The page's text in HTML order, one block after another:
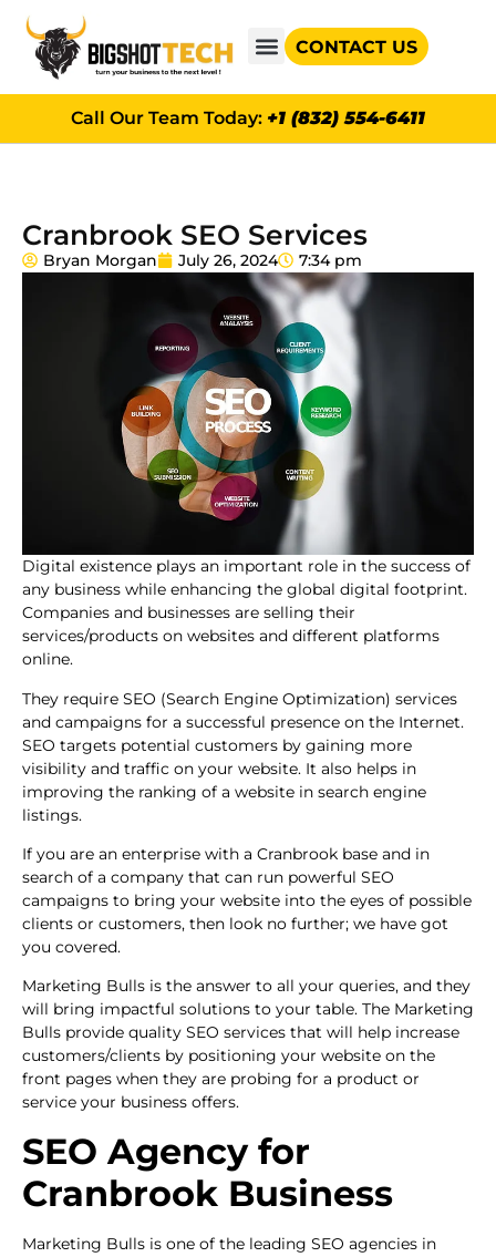
CONTACT US
Call Our Team Today: +1 (832) 554-6411
Cranbrook SEO Services
Bryan Morgan July 26, 2024 7:34 pm
Digital existence plays an important role in the success of
any business while enhancing the global digital footprint.
Companies and businesses are selling their
services/products on websites and different platforms
online.
They require SEO (Search Engine Optimization) services
and campaigns for a successful presence on the Internet.
SEO targets potential customers by gaining more
visibility and traffic on your website. It also helps in
improving the ranking of a website in search engine
listings.
If you are an enterprise with a Cranbrook base and in
search of a company that can run powerful SEO
campaigns to bring your website into the eyes of possible
clients or customers, then look no further; we have got
you covered.
Marketing Bulls is the answer to all your queries, and they
will bring impactful solutions to your table. The Marketing
Bulls provide quality SEO services that will help increase
customers/clients by positioning your website on the
front pages when they are probing for a product or
service your business offers.
SEO Agency for
Cranbrook Business
Marketing Bulls is one of the leading SEO agencies in